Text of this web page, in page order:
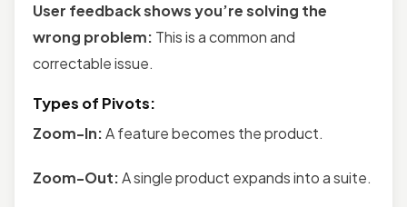
User feedback shows you’re solving the
wrong problem: This is a common and
correctable issue.
Types of Pivots:
Zoom-In:A feature becomes the product.
Zoom-Out:A single product expands into a suite.